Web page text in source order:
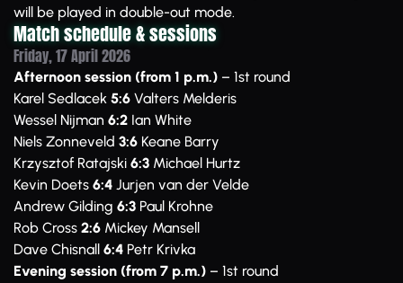
will be played in double-out mode.
Match schedule & sessions
Friday, 17 April 2026
Afternoon session (from 1 p.m.) – 1st round
Karel Sedlacek 5:6 Valters Melderis
Wessel Nijman 6:2 Ian White
Niels Zonneveld 3:6 Keane Barry
Krzysztof Ratajski 6:3 Michael Hurtz
Kevin Doets 6:4 Jurjen van der Velde
Andrew Gilding 6:3 Paul Krohne
Rob Cross 2:6 Mickey Mansell
Dave Chisnall 6:4 Petr Krivka
Evening session (from 7 p.m.) – 1st round